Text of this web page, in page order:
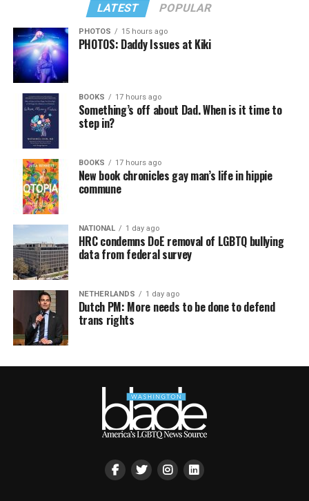
LATEST POPULAR
PHOTOS 15 hours ago
PHOTOS: Daddy Issues at Kiki
BOOKS 17 hours ago
Something’s off about Dad. When is it time to
step in?
BOOKS 17 hours ago
New book chronicles gay man’s life in hippie
commune
NATIONAL 1 day ago
HRC condemns DoE removal of LGBTQ bullying
data from federal survey
NETHERLANDS 1 day ago
Dutch PM: More needs to be done to defend
trans rights